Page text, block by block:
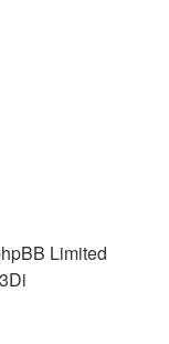
Limited